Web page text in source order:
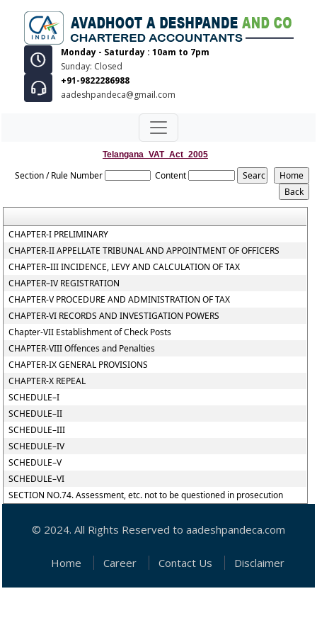
Monday - Saturday : 10am to 7pm
Sunday: Closed
+91-9822286988
aadeshpandeca@gmail.com
Telangana_VAT_Act_2005
Section / Rule Number Content
CHAPTER-I PRELIMINARY
CHAPTER-II APPELLATE TRIBUNAL AND APPOINTMENT OF OFFICERS
CHAPTER–III INCIDENCE, LEVY AND CALCULATION OF TAX
CHAPTER–IV REGISTRATION
CHAPTER-V PROCEDURE AND ADMINISTRATION OF TAX
CHAPTER-VI RECORDS AND INVESTIGATION POWERS
Chapter-VII Establishment of Check Posts
CHAPTER-VIII Offences and Penalties
CHAPTER-IX GENERAL PROVISIONS
CHAPTER-X REPEAL
SCHEDULE–I
SCHEDULE–II
SCHEDULE–III
SCHEDULE–IV
SCHEDULE–V
SCHEDULE–VI
SECTION NO.74. Assessment, etc. not to be questioned in prosecution
© 2024. All Rights Reserved to aadeshpandeca.com
Home Career Contact Us Disclaimer